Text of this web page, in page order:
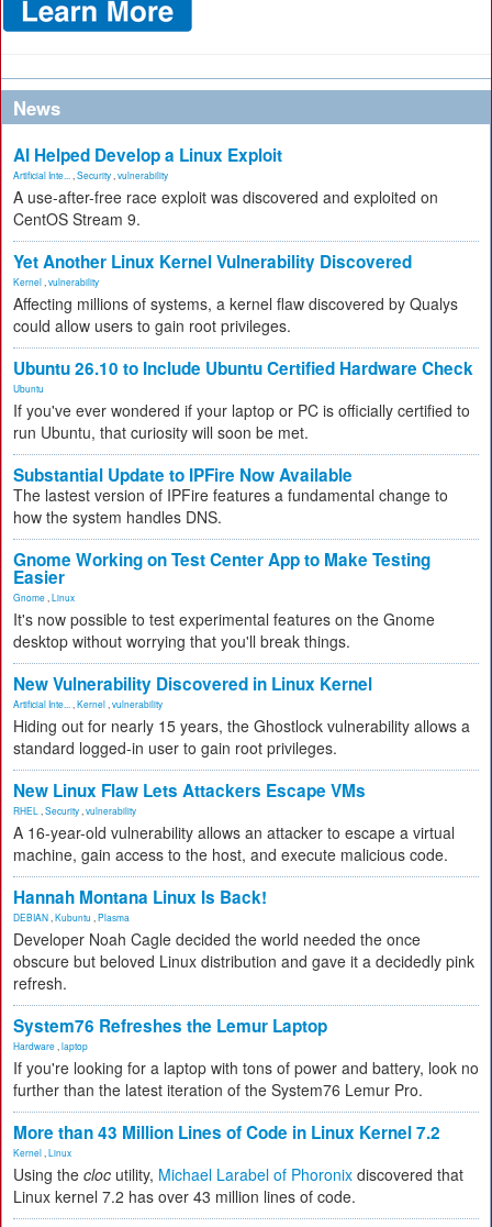
News
AI Helped Develop a Linux Exploit
Artificial Inte... Security vulnerability
A use-after-free race exploit was discovered and exploited on
CentOS Stream 9.
Yet Another Linux Kernel Vulnerability Discovered
Kernel vulnerability
Affecting millions of systems, a kernel flaw discovered by Qualys
could allow users to gain root privileges.
Ubuntu 26.10 to Include Ubuntu Certified Hardware Check
Ubuntu
If you've ever wondered if your laptop or PC is officially certified to
run Ubuntu, that curiosity will soon be met.
Substantial Update to IPFire Now Available
The lastest version of IPFire features a fundamental change to
how the system handles DNS.
Gnome Working on Test Center App to Make Testing
Easier
Gnome Linux
It's now possible to test experimental features on the Gnome
desktop without worrying that you'll break things.
New Vulnerability Discovered in Linux Kernel
Artificial Inte... Kernel vulnerability
Hiding out for nearly 15 years, the Ghostlock vulnerability allows a
standard logged-in user to gain root privileges.
New Linux Flaw Lets Attackers Escape VMs
RHEL Security vulnerability
A 16-year-old vulnerability allows an attacker to escape a virtual
machine, gain access to the host, and execute malicious code.
Hannah Montana Linux Is Back!
DEBIAN Kubuntu Plasma
Developer Noah Cagle decided the world needed the once
obscure but beloved Linux distribution and gave it a decidedly pink
refresh.
System76 Refreshes the Lemur Laptop
Hardware laptop
If you're looking for a laptop with tons of power and battery, look no
further than the latest iteration of the System76 Lemur Pro.
More than 43 Million Lines of Code in Linux Kernel 7.2
Kernel Linux
Using the cloc utility, Michael Larabel of Phoronix discovered that
Linux kernel 7.2 has over 43 million lines of code.